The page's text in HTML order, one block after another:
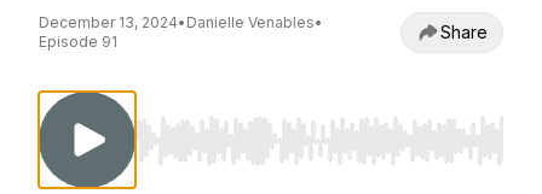
December 13, 2024• Danielle Venables•
Episode 91
Share
Use Left/Right to seek, Home/End to jump